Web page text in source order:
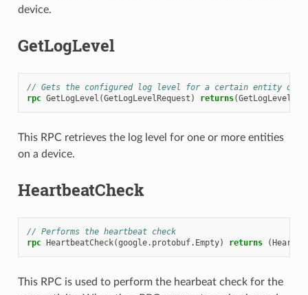
device.
GetLogLevel
// Gets the configured log level for a certain entity on
rpc GetLogLevel (GetLogLevelRequest ) returns(
This RPC retrieves the log level for one or more entities
on a device.
HeartbeatCheck
// Performs the heartbeat check
rpc
HeartbeatCheck(google.protobuf.Empty) returns (
This RPC is used to perform the hearbeat check for the